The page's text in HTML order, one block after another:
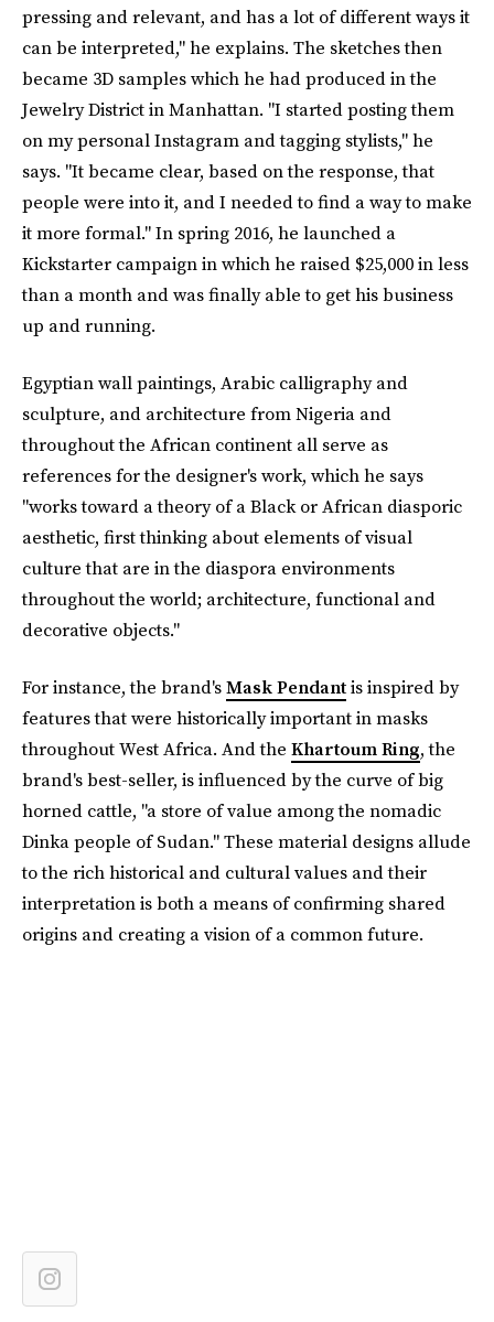
pressing and relevant, and has a lot of different ways it
can be interpreted," he explains. The sketches then
became 3D samples which he had produced in the
Jewelry District in Manhattan. "I started posting them
on my personal Instagram and tagging stylists," he
says. "It became clear, based on the response, that
people were into it, and I needed to find a way to make
it more formal." In spring 2016, he launched a
Kickstarter campaign in which he raised $25,000 in less
than a month and was finally able to get his business
up and running.
Egyptian wall paintings, Arabic calligraphy and
sculpture, and architecture from Nigeria and
throughout the African continent all serve as
references for the designer's work, which he says
"works toward a theory of a Black or African diasporic
aesthetic, first thinking about elements of visual
culture that are in the diaspora environments
throughout the world; architecture, functional and
decorative objects."
For instance, the brand'sMask Pendantis inspired by
features that were historically important in masks
throughout West Africa. And the Khartoum Ring, the
brand's best-seller, is influenced by the curve of big
horned cattle, "a store of value among the nomadic
Dinka people of Sudan." These material designs allude
to the rich historical and cultural values and their
interpretation is both a means of confirming shared
origins and creating a vision of a common future.